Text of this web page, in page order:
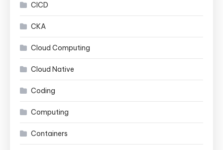
CICD
CKA
Cloud Computing
Cloud Native
Coding
Computing
Containers